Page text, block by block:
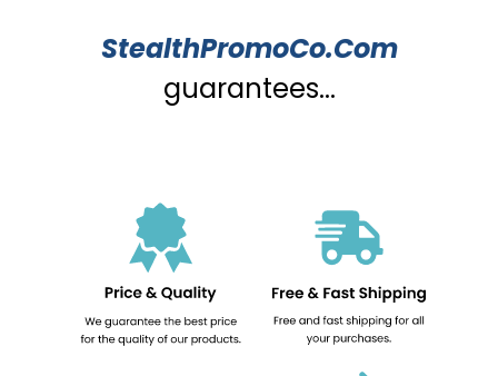
StealthPromoCo.Com
guarantees...